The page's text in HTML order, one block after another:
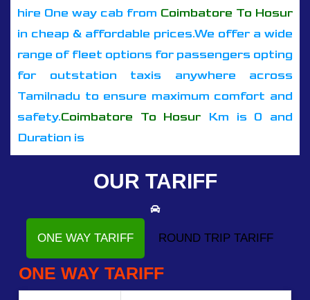
hire One way cab from Coimbatore To Hosur
in cheap & affordable prices.We offer a wide
range of fleet options for passengers opting
for outstation taxis anywhere across
Tamilnadu to ensure maximum comfort and
safety.Coimbatore To HosurKm is 0 and
Duration is
OUR TARIFF
ONE WAY TARIFF ROUND TRIP TARIFF
ONE WAY TARIFF